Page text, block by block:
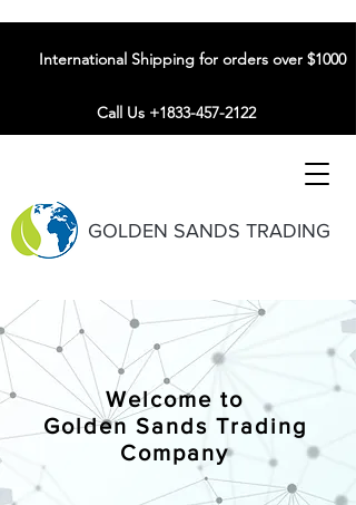
GOLDEN SANDS TRADING
International Shipping for orders over $1000
Call Us +1833-457-2122
Welcome to
Golden Sands Trading
Company